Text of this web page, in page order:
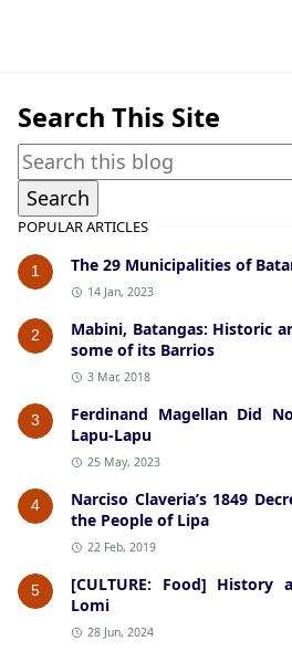
Search This Site
POPULAR ARTICLES
1 The 29 Municipalities of
14 Jan, 2023
2
Mabini, Batangas: Historic
some of its Barrios
3 Mar, 2018
3
Ferdinand Magellan Did
Lapu-Lapu
25 May, 2023
4
Narciso Claveria’s 1849
the People of Lipa
22 Feb, 2019
5
[CULTURE: Food] History
Lomi
28 Jun, 2024